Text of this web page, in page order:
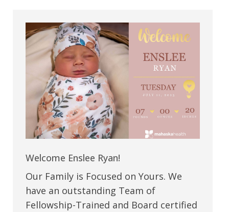
Welcome Enslee Ryan!
Our Family is Focused on Yours. We
have an outstanding Team of
Fellowship-Trained and Board certified